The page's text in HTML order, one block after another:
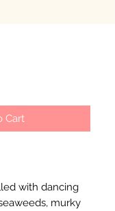
Cart
with dancing
murky